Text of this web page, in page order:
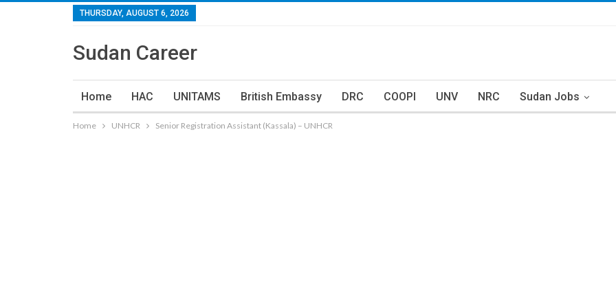
THURSDAY, AUGUST 6, 2026
Sudan Career
Home HAC UNITAMS British Embassy DRC COOPI UNV NRC Sudan Jobs
Home UNHCR Senior Registration Assistant (Kassala) – UNHCR